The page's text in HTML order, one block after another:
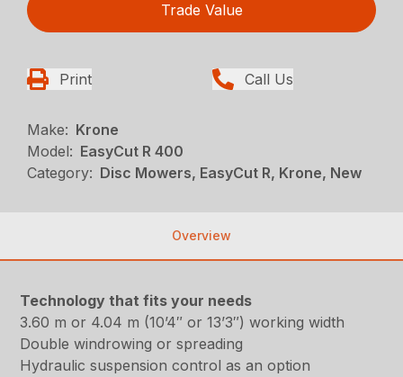
Trade Value
Print Call Us
Make: Krone
Model: EasyCut R 400
Category: Disc Mowers, EasyCut R, Krone, New
Overview
Technology that fits your needs
3.60 m or 4.04 m (10’4″ or 13’3″) working width
Double windrowing or spreading
Hydraulic suspension control as an option